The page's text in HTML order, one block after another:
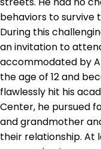
behaviors to survive
During this
an invitation to
accommodated by
the age of 12 and
flawlessly hit his
Center, he pursued
and grandmother
their relationship. At